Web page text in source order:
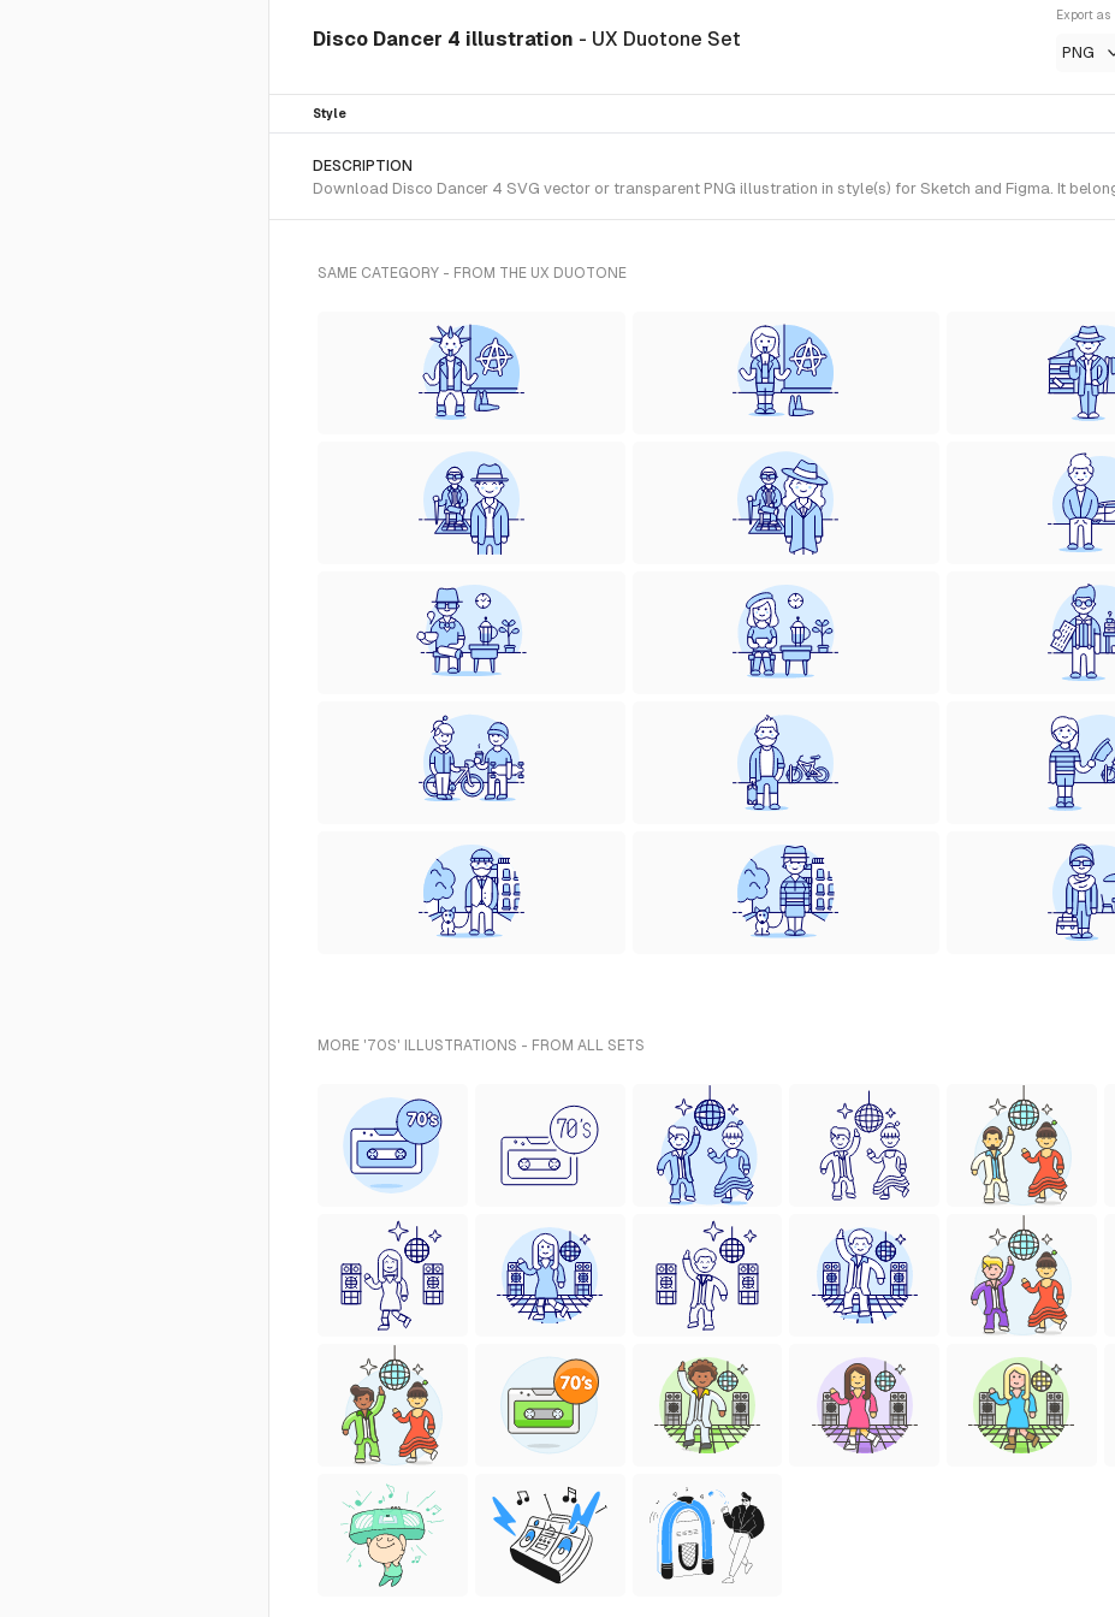
Disco Dancer 4 illustration - UX Duotone Set
Export as
PNG
Style
DESCRIPTION
Download Disco Dancer 4 SVG vector or transparent PNG illustration in style(s) for Sketch and Figma. It
SAME CATEGORY - FROM THE UX DUOTONE
MORE '70S' ILLUSTRATIONS - FROM ALL SETS